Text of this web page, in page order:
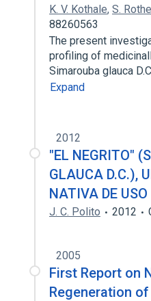
K. V. Kothale, S. Rothe
88260563
The present
profiling of
Simarouba glauca
Expand
2012
"EL NEGRITO"
GLAUCA D.C.),
NATIVA DE
J. C. Polito 2012
2005
First Report on
Regeneration